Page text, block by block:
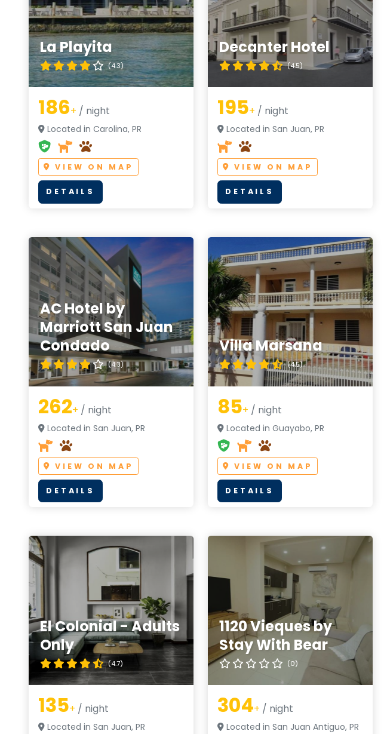
La Playita
(4.3)
186+ / night
Located in Carolina, PR
VIEW ON MAP
DETAILS
Decanter Hotel
(4.5)
195+ / night
Located in San Juan, PR
VIEW ON MAP
DETAILS
AC Hotel by
Marriott San Juan
Condado
(4.3)
262+ / night
Located in San Juan, PR
VIEW ON MAP
DETAILS
Villa Marsana
(4.5)
85+ / night
Located in Guayabo, PR
VIEW ON MAP
DETAILS
El Colonial - Adults
Only
(4.7)
135+ / night
Located in San Juan, PR
1120 Vieques by
Stay With Bear
(0)
304+ / night
Located in San Juan Antiguo, PR